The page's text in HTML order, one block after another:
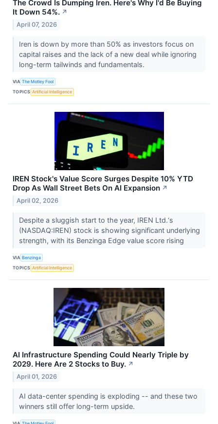
The Crowd Is Dumping Iren. Here's Why I'd Be Buying
It Down 54%. ↗
April 07, 2026
Iren is down by more than 50% as investors focus on
capital raises and the lack of a new deal while ignoring
long-term tailwinds and fundamentals.
VIA The Motley Fool
TOPICS Artificial Intelligence
IREN Stock's Value Score Surges Despite 10% YTD
Drop As Wall Street Bets On AI Expansion ↗
April 02, 2026
Despite a sluggish start to the year, IREN Ltd.‘s
(NASDAQ:IREN) stock is showing significant underlying
strength, with its Benzinga Edge value score rising
VIA Benzinga
TOPICS Artificial Intelligence
AI Infrastructure Spending Could Nearly Triple by
2029. Here Are 2 Stocks to Buy. ↗
April 01, 2026
AI data-center spending is exploding -- and these two
winners still offer long-term upside.